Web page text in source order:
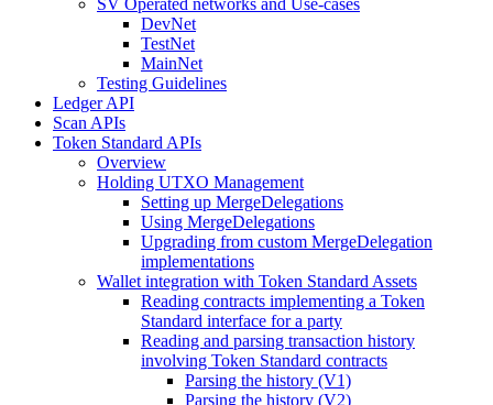
SV Operated networks and Use-cases
DevNet
TestNet
MainNet
Testing Guidelines
Ledger API
Scan APIs
Token Standard APIs
Overview
Holding UTXO Management
Setting up MergeDelegations
Using MergeDelegations
Upgrading from custom MergeDelegation
implementations
Wallet integration with Token Standard Assets
Reading contracts implementing a Token
Standard interface for a party
Reading and parsing transaction history
involving Token Standard contracts
Parsing the history (V1)
Parsing the history (V2)